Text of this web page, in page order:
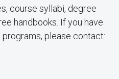
course syllabi, degree
handbooks. If you have
please contact: